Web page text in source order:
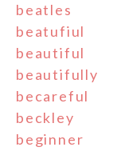
beatles
beatufiul
beautiful
beautifully
becareful
beckley
beginner